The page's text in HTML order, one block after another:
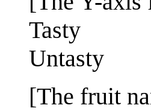
Tasty
Untasty
[The fruit